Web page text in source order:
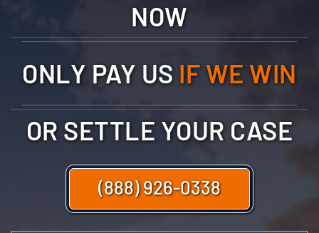
NOW
ONLY PAY US IF WE WIN
OR SETTLE YOUR CASE
(888) 926-0338